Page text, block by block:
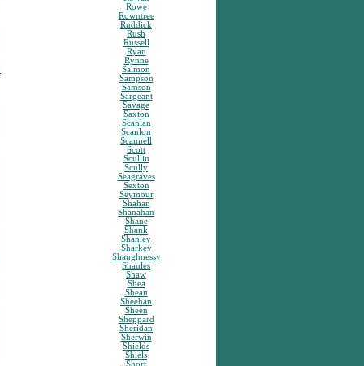
Rowe
Rowntree
Ruddick
Rush
Russell
Ryan
Rynne
Salmon
Sampson
Samson
Sargeant
Savage
Saxton
Scanlan
Scanlon
Scannell
Scott
Scullin
Scully
Seagraves
Sexton
Seymour
Shahan
Shanahan
Shane
Shank
Shanley
Sharkey
Shaughnessy
Shaules
Shaw
Shea
Shean
Sheehan
Sheen
Sheppard
Sheridan
Sherwin
Shields
Shiels
Short